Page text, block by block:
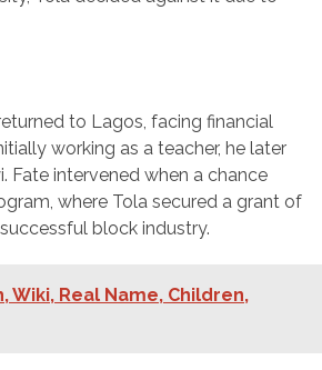
to Lagos, facing financial
working as a teacher, he later
Fate intervened when a chance
where Tola secured a grant of
block industry.
Wiki, Real Name, Children,